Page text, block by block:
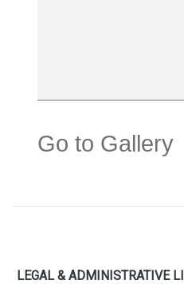
Go to Gallery
LEGAL & ADMINISTRATIVE